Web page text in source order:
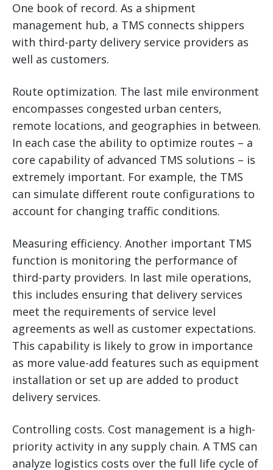
One book of record. As a shipment
management hub, a TMS connects shippers
with third-party delivery service providers as
well as customers.
Route optimization. The last mile environment
encompasses congested urban centers,
remote locations, and geographies in between.
In each case the ability to optimize routes – a
core capability of advanced TMS solutions – is
extremely important. For example, the TMS
can simulate different route configurations to
account for changing traffic conditions.
Measuring efficiency. Another important TMS
function is monitoring the performance of
third-party providers. In last mile operations,
this includes ensuring that delivery services
meet the requirements of service level
agreements as well as customer expectations.
This capability is likely to grow in importance
as more value-add features such as equipment
installation or set up are added to product
delivery services.
Controlling costs. Cost management is a high-
priority activity in any supply chain. A TMS can
analyze logistics costs over the full life cycle of